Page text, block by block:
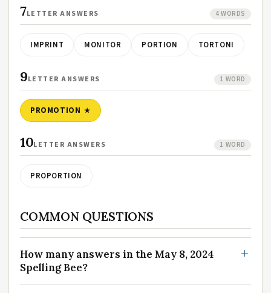
7LETTER ANSWERS 4 WORDS
IMPRINT MONITOR PORTION TORTONI
9LETTER ANSWERS 1 WORD
PROMOTION
10LETTER ANSWERS 1 WORD
PROPORTION
COMMON QUESTIONS
How many answers in the May 8, 2024
Spelling Bee?